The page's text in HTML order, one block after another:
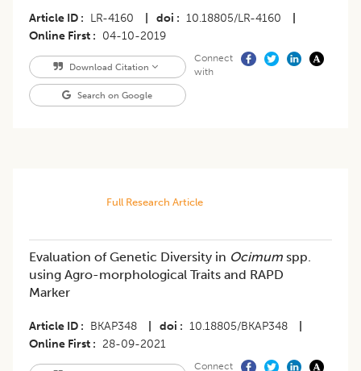
Article ID LR-4160 doi 10.18805/LR-4160
Online First
04-10-2019
Download Citation
Search on Google
Connect
with
Full Research Article
Evaluation of Genetic Diversity in Ocimum spp.
using Agro-morphological Traits and RAPD
Marker
Article ID BKAP348 doi 10.18805/BKAP348
Online First
28-09-2021
Connect